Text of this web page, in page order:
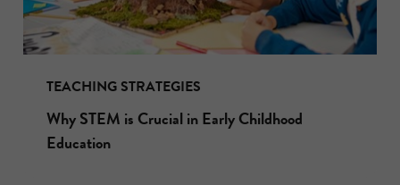
TEACHING STRATEGIES
Why STEM is Crucial in Early Childhood
Education